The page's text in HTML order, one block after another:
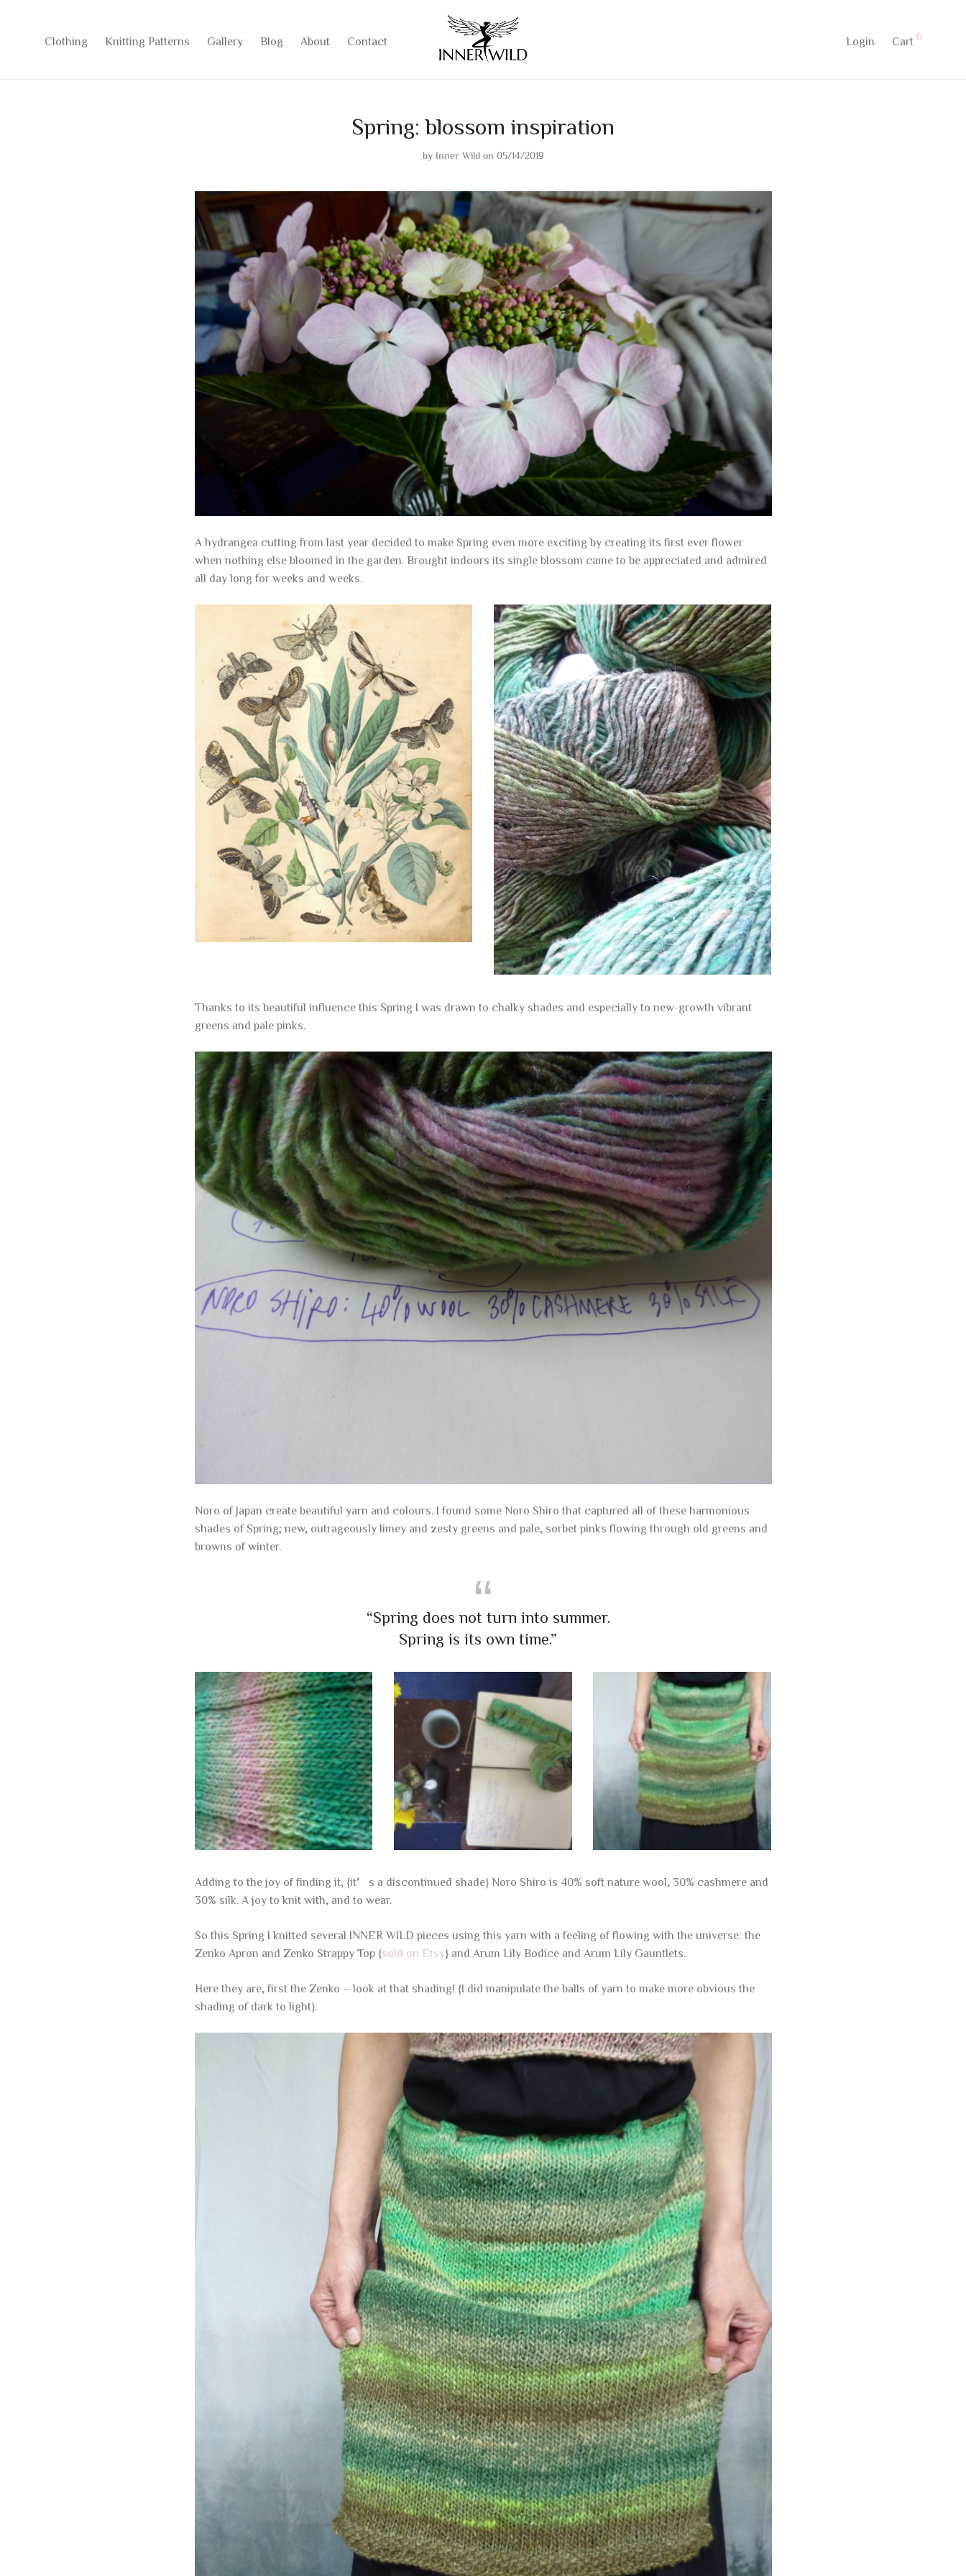
Clothing Knitting Patterns Gallery Blog About Contact Login Cart 0
Spring: blossom inspiration
by Inner Wild on 05/14/2019
A hydrangea cutting from last year decided to make Spring even more exciting by creating its first ever flower
when nothing else bloomed in the garden. Brought indoors its single blossom came to be appreciated and admired
all day long for weeks and weeks.
Thanks to its beautiful influence this Spring I was drawn to chalky shades and especially to new-growth vibrant
greens and pale pinks.
Noro of Japan create beautiful yarn and colours. I found some Noro Shiro that captured all of these harmonious
shades of Spring; new, outrageously limey and zesty greens and pale, sorbet pinks flowing through old greens and
browns of winter.
“Spring does not turn into summer.
Spring is its own time.”
Adding to the joy of finding it, {it’s a discontinued shade} Noro Shiro is 40% soft nature wool, 30% cashmere and
30% silk. A joy to knit with, and to wear.
So this Spring I knitted several INNER WILD pieces using this yarn with a feeling of flowing with the universe: the
Zenko Apron and Zenko Strappy Top {sold on Etsy} and Arum Lily Bodice and Arum Lily Gauntlets.
Here they are, first the Zenko – look at that shading! {I did manipulate the balls of yarn to make more obvious the
shading of dark to light}: